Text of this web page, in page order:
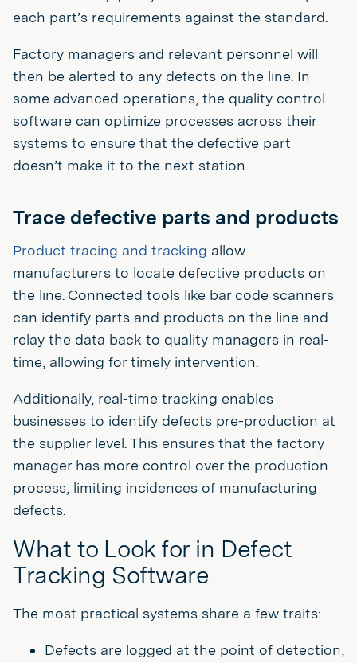
each part’s requirements against the standard.
Factory managers and relevant personnel will
then be alerted to any defects on the line. In
some advanced operations, the quality control
software can optimize processes across their
systems to ensure that the defective part
doesn’t make it to the next station.
Trace defective parts and products
Product tracing and tracking allow
manufacturers to locate defective products on
the line. Connected tools like bar code scanners
can identify parts and products on the line and
relay the data back to quality managers in real-
time, allowing for timely intervention.
Additionally, real-time tracking enables
businesses to identify defects pre-production at
the supplier level. This ensures that the factory
manager has more control over the production
process, limiting incidences of manufacturing
defects.
What to Look for in Defect
Tracking Software
The most practical systems share a few traits:
Defects are logged at the point of detection,